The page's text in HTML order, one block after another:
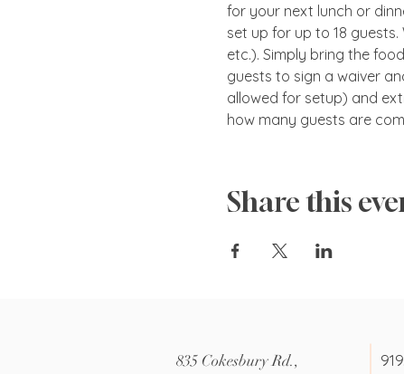
for your next lunch or
set up for up to 18
etc.). Simply bring the
guests to sign a waiver
allowed for setup) and
how many guests are
Share this
835 Cokesbury Rd.,